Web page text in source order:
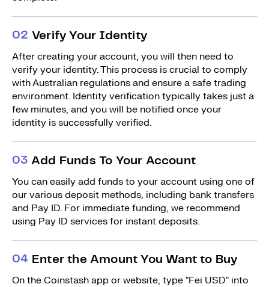
02 Verify Your Identity
After creating your account, you will then need to
verify your identity. This process is crucial to comply
with Australian regulations and ensure a safe trading
environment. Identity verification typically takes just a
few minutes, and you will be notified once your
identity is successfully verified.
03 Add Funds To Your Account
You can easily add funds to your account using one of
our various deposit methods, including bank transfers
and Pay ID. For immediate funding, we recommend
using Pay ID services for instant deposits.
04 Enter the Amount You Want to Buy
On the Coinstash app or website, type "Fei USD" into